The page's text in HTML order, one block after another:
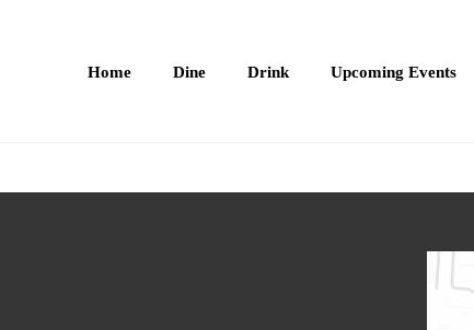
Home Dine Drink Upcoming Events